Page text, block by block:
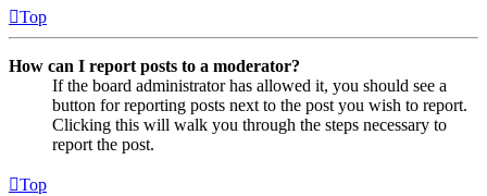
Top
How can I report posts to a moderator?
If the board administrator has allowed it, you should see a
button for reporting posts next to the post you wish to report.
Clicking this will walk you through the steps necessary to
report the post.
Top